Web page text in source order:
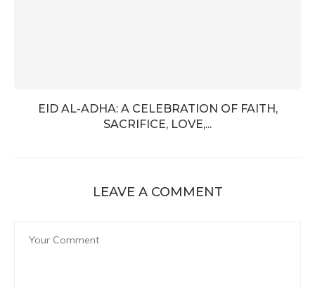
EID AL-ADHA: A CELEBRATION OF FAITH,
SACRIFICE, LOVE,...
LEAVE A COMMENT